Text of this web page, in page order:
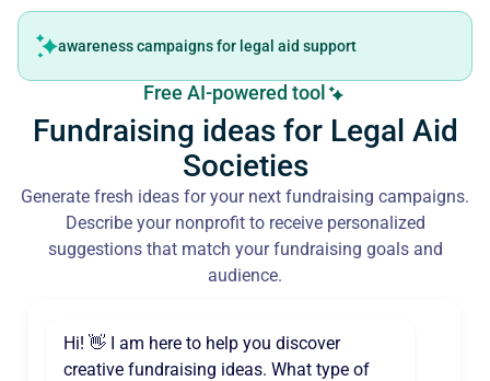
Free AI-powered tool
Fundraising ideas for Legal Aid
Societies
Generate fresh ideas for your next fundraising campaigns.
Describe your nonprofit to receive personalized
suggestions that match your fundraising goals and
audience.
Hi! 👋 I am here to help you discover
creative fundraising ideas. What type of
awareness campaigns for legal aid support